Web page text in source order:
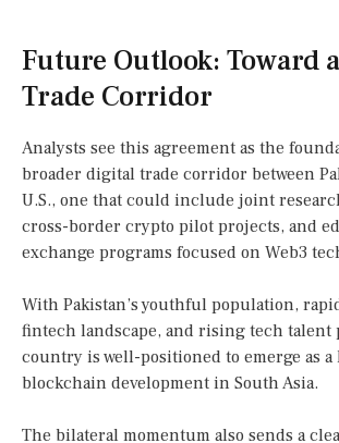
Future Outlook: Toward
Trade Corridor
Analysts see this agreement as the
broader digital trade corridor between
U.S., one that could include joint
cross-border crypto pilot projects, and
exchange programs focused on Web3
With Pakistan’s youthful population,
fintech landscape, and rising tech talent
country is well-positioned to emerge as
blockchain development in South Asia.
The bilateral momentum also sends a